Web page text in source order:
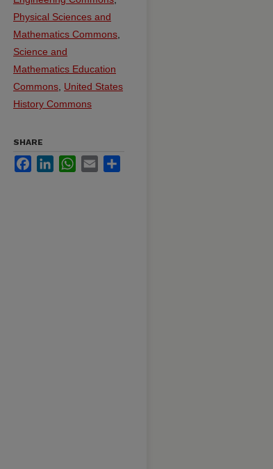
Physical Sciences and
Mathematics Commons
Science and
Mathematics Education
Commons United States
History Commons
SHARE
FacebookLinkedInWhatsApp
Email